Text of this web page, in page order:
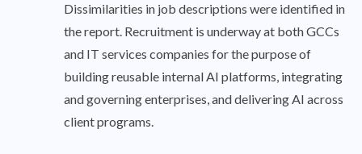
Dissimilarities in job descriptions were identified in
the report. Recruitment is underway at both GCCs
and IT services companies for the purpose of
building reusable internal AI platforms, integrating
and governing enterprises, and delivering AI across
client programs.